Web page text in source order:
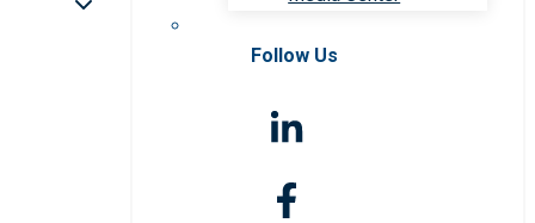
Follow Us